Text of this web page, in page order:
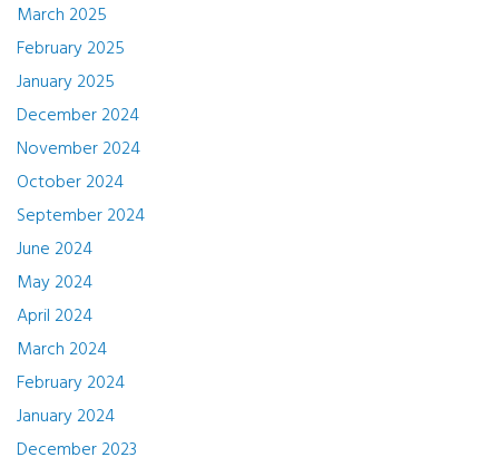
March 2025
February 2025
January 2025
December 2024
November 2024
October 2024
September 2024
June 2024
May 2024
April 2024
March 2024
February 2024
January 2024
December 2023